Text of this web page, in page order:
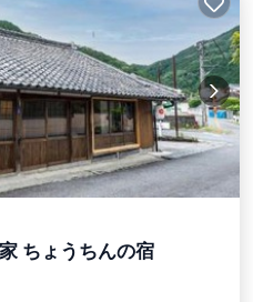
ちょうちんの宿